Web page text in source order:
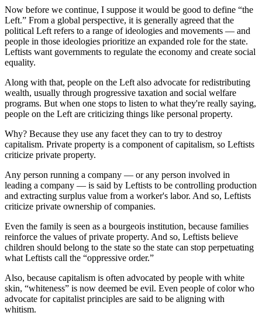
Now before we continue, I suppose it would be good to define “the
Left.” From a global perspective, it is generally agreed that the
political Left refers to a range of ideologies and movements ― and
people in those ideologies prioritize an expanded role for the state.
Leftists want governments to regulate the economy and create social
equality.
Along with that, people on the Left also advocate for redistributing
wealth, usually through progressive taxation and social welfare
programs. But when one stops to listen to what they're really saying,
people on the Left are criticizing things like personal property.
Why? Because they use any facet they can to try to destroy
capitalism. Private property is a component of capitalism, so Leftists
criticize private property.
Any person running a company ― or any person involved in
leading a company ― is said by Leftists to be controlling production
and extracting surplus value from a worker's labor. And so, Leftists
criticize private ownership of companies.
Even the family is seen as a bourgeois institution, because families
reinforce the values of private property. And so, Leftists believe
children should belong to the state so the state can stop perpetuating
what Leftists call the “oppressive order.”
Also, because capitalism is often advocated by people with white
skin, “whiteness” is now deemed be evil. Even people of color who
advocate for capitalist principles are said to be aligning with
whitism.